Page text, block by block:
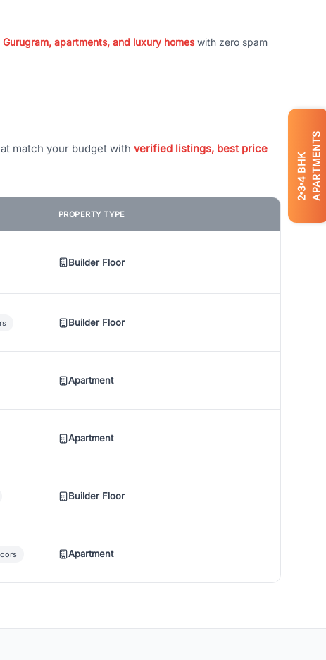
2
3
4
BHK APARTMENTS
apartments, and luxury homeswith zero spam
match your budget with verified listings, best price
PROPERTY TYPE
Builder Floor
Builder Floor
Apartment
Apartment
Builder Floor
Apartment